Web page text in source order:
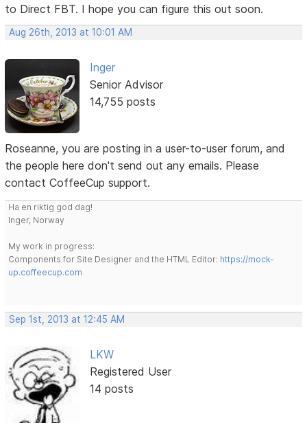
to Direct FBT. I hope you can figure this out soon.
Aug 26th, 2013 at 10:01 AM
Inger
Senior Advisor
14,755 posts
Roseanne, you are posting in a user-to-user forum, and
the people here don't send out any emails. Please
contact CoffeeCup support.
Ha en riktig god dag!
Inger, Norway
My work in progress:
Components for Site Designer and the HTML Editor: https://mock-
up.coffeecup.com
Sep 1st, 2013 at 12:45 AM
LKW
Registered User
14 posts